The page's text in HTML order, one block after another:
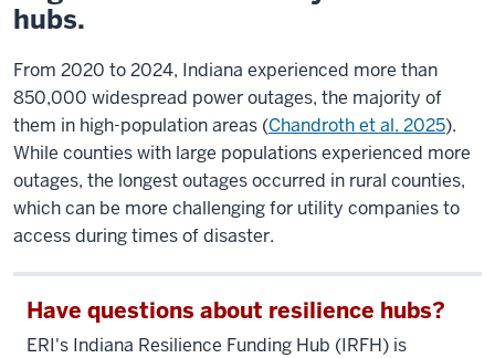
hubs.
From 2020 to 2024, Indiana experienced more than
850,000 widespread power outages, the majority of
them in high-population areas (Chandroth et al. 2025).
While counties with large populations experienced more
outages, the longest outages occurred in rural counties,
which can be more challenging for utility companies to
access during times of disaster.
Have questions about resilience hubs?
ERI's Indiana Resilience Funding Hub (IRFH) is